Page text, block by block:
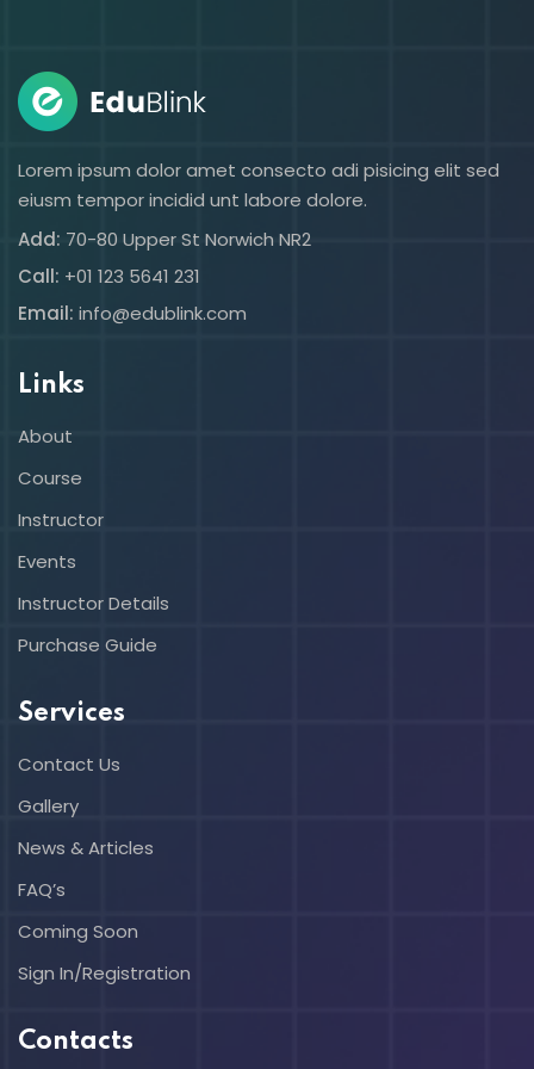
Lorem ipsum dolor amet consecto adi pisicing elit sed
eiusm tempor incidid unt labore dolore.
Add: 70-80 Upper St Norwich NR2
Call: +01 123 5641 231
Email: info@edublink.com
Links
About
Course
Instructor
Events
Instructor Details
Purchase Guide
Services
Contact Us
Gallery
News & Articles
FAQ’s
Coming Soon
Sign In/Registration
Contacts
Don’t have an account?Sign up